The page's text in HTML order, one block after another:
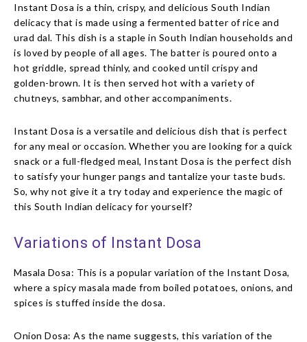
Instant Dosa is a thin, crispy, and delicious South Indian
delicacy that is made using a fermented batter of rice and
urad dal. This dish is a staple in South Indian households and
is loved by people of all ages. The batter is poured onto a
hot griddle, spread thinly, and cooked until crispy and
golden-brown. It is then served hot with a variety of
chutneys, sambhar, and other accompaniments.
Instant Dosa is a versatile and delicious dish that is perfect
for any meal or occasion. Whether you are looking for a quick
snack or a full-fledged meal, Instant Dosa is the perfect dish
to satisfy your hunger pangs and tantalize your taste buds.
So, why not give it a try today and experience the magic of
this South Indian delicacy for yourself?
Variations of Instant Dosa
Masala Dosa: This is a popular variation of the Instant Dosa,
where a spicy masala made from boiled potatoes, onions, and
spices is stuffed inside the dosa.
Onion Dosa: As the name suggests, this variation of the